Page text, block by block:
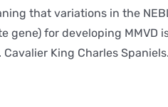
that variations in the
gene) for developing MMVD
King Charles